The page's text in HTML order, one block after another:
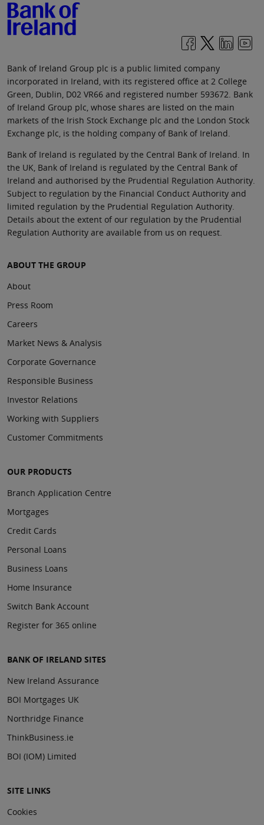
Bank of Ireland Group plc is a public limited company
incorporated in Ireland, with its registered office at 2 College
Green, Dublin, D02 VR66 and registered number 593672. Bank
of Ireland Group plc, whose shares are listed on the main
markets of the Irish Stock Exchange plc and the London Stock
Exchange plc, is the holding company of Bank of Ireland.
Bank of Ireland is regulated by the Central Bank of Ireland. In
the UK, Bank of Ireland is regulated by the Central Bank of
Ireland and authorised by the Prudential Regulation Authority.
Subject to regulation by the Financial Conduct Authority and
limited regulation by the Prudential Regulation Authority.
Details about the extent of our regulation by the Prudential
Regulation Authority are available from us on request.
ABOUT THE GROUP
About
Press Room
Careers
Market News & Analysis
Corporate Governance
Responsible Business
Investor Relations
Working with Suppliers
Customer Commitments
OUR PRODUCTS
Branch Application Centre
Mortgages
Credit Cards
Personal Loans
Business Loans
Home Insurance
Switch Bank Account
Register for 365 online
BANK OF IRELAND SITES
New Ireland Assurance
BOI Mortgages UK
Northridge Finance
ThinkBusiness.ie
BOI (IOM) Limited
SITE LINKS
Cookies